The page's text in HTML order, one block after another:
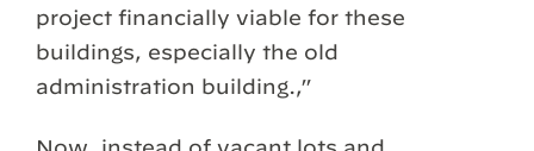
project financially viable for these
buildings, especially the old
administration building.,”